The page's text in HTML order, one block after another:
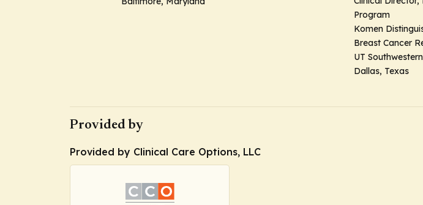
Program
Komen
Breast Cancer
UT
Dallas, Texas
Provided by
Provided by Clinical Care Options, LLC